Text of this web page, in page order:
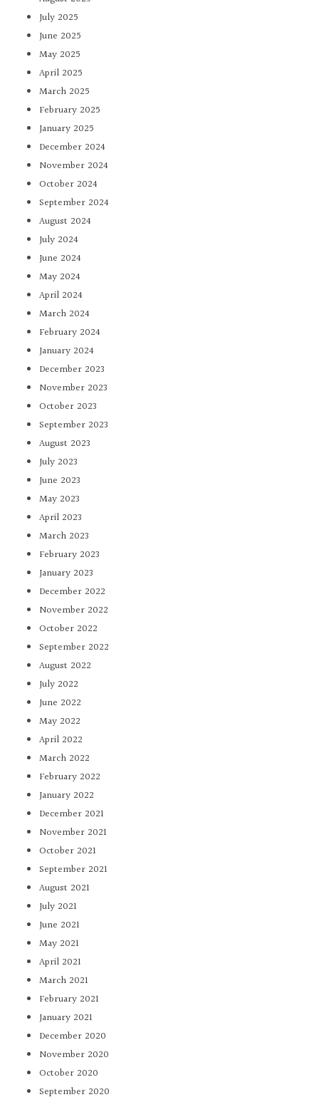
July 2025
June 2025
May 2025
April 2025
March 2025
February 2025
January 2025
December 2024
November 2024
October 2024
September 2024
August 2024
July 2024
June 2024
May 2024
April 2024
March 2024
February 2024
January 2024
December 2023
November 2023
October 2023
September 2023
August 2023
July 2023
June 2023
May 2023
April 2023
March 2023
February 2023
January 2023
December 2022
November 2022
October 2022
September 2022
August 2022
July 2022
June 2022
May 2022
April 2022
March 2022
February 2022
January 2022
December 2021
November 2021
October 2021
September 2021
August 2021
July 2021
June 2021
May 2021
April 2021
March 2021
February 2021
January 2021
December 2020
November 2020
October 2020
September 2020